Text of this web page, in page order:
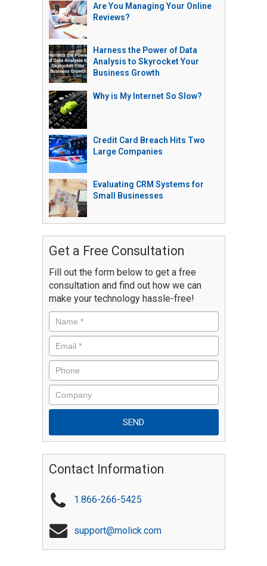
Are You Managing Your Online
Reviews?
Harness the Power of Data
Analysis to Skyrocket Your
Business Growth
Why is My Internet So Slow?
Credit Card Breach Hits Two
Large Companies
Evaluating CRM Systems for
Small Businesses
Get a Free Consultation
Fill out the form below to get a free
consultation and find out how we can
make your technology hassle-free!
Contact Information
1.866-266-5425
support@molick.com